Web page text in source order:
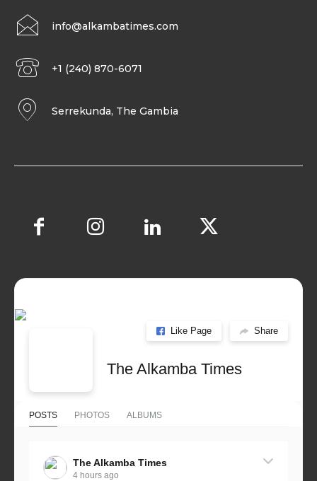
info@alkambatimes.com
+1 (240) 870-6071
Serrekunda, The Gambia
Like Page Share
The Alkamba Times
POSTS PHOTOS ALBUMS
The Alkamba Times
4 hours ago